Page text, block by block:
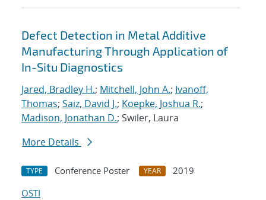
Defect Detection in Metal Additive
Manufacturing Through Application of
In-Situ Diagnostics
Jared, Bradley H.; Mitchell, John A.; Ivanoff,
Thomas; Saiz, David J.; Koepke, Joshua R.;
Madison, Jonathan D.; Swiler, Laura
More Details
TYPE Conference Poster YEAR
2019
OSTI